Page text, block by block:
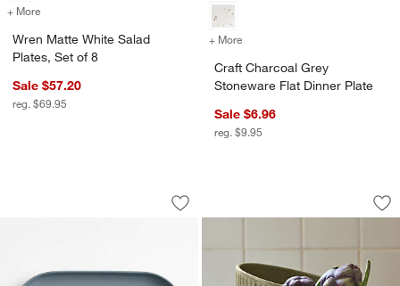
+ More for Wren Matte White Salad Plates, Set of 8
Wren Matte White Salad
Plates, Set of 8
Sale $57.20
reg. $69.95
+ More
Craft Charcoal Grey
Stoneware Flat Dinner Plate
Sale $6.96
reg. $9.95
Hudson Mist Blue Stoneware Platter
Carousel showing item 1 through 1 of 3
Save to Favorites
Hudson Mist Blue Stoneware Platter
The Everything
Carousel showing item 1 through